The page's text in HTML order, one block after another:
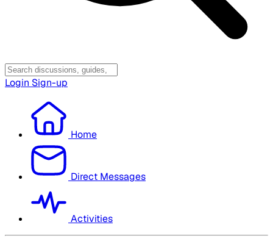
Login Sign-up
Home
Direct Messages
Activities